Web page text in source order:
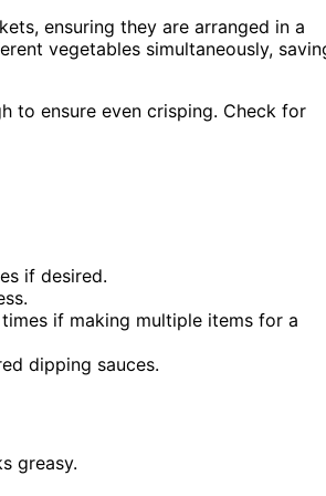
ensuring they are arranged in a
vegetables simultaneously,
to ensure even crisping. Check for
if desired.
times if making multiple items for a
dipping sauces.
greasy.